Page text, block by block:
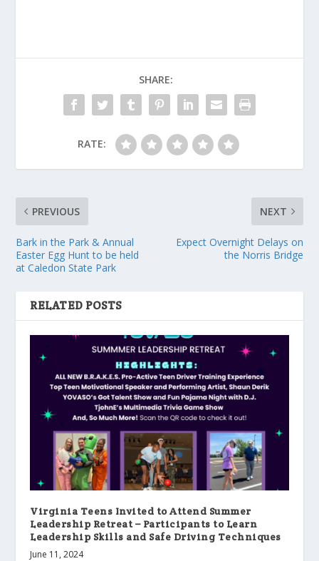
SHARE:
RATE:
PREVIOUS
Bark in the Park & Annual
Easter Egg Hunt to be held
at Caledon State Park
NEXT
Expect Overnight Delays on
the Norris Bridge
RELATED POSTS
Virginia Teens Invited to Attend Summer
Leadership Retreat – Participants to Learn
Leadership Skills and Safe Driving Techniques
June 11, 2024